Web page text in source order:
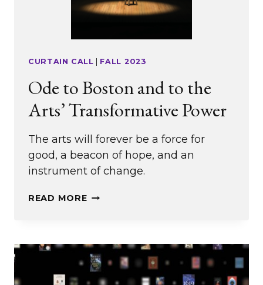
CURTAIN CALL | FALL 2023
Ode to Boston and to the
Arts’ Transformative Power
The arts will forever be a force for
good, a beacon of hope, and an
instrument of change.
READ MOREODE
AND
TO
THE